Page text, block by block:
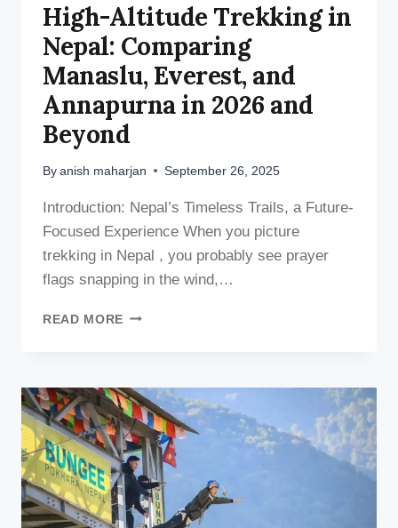
High-Altitude Trekking in
Nepal: Comparing
Manaslu, Everest, and
Annapurna in 2026 and
Beyond
By anish maharjan September 26, 2025
Introduction: Nepal’s Timeless Trails, a Future-
Focused Experience When you picture
trekking in Nepal , you probably see prayer
flags snapping in the wind,…
READ MORE HIGH-
NEPAL:
COMPARING
MANASLU,
EVEREST,
AND
ANNAPURNA
IN
2026